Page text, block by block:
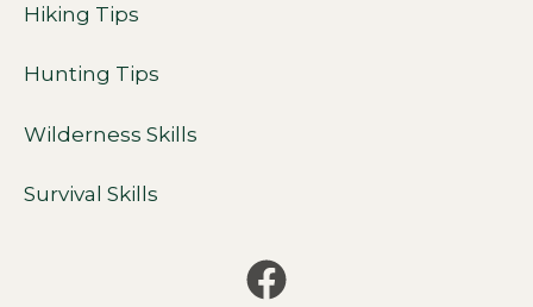
Hiking Tips
Hunting Tips
Wilderness Skills
Survival Skills